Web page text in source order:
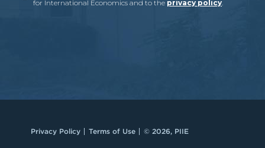
Privacy Policy Terms of Use © 2026, PIIE